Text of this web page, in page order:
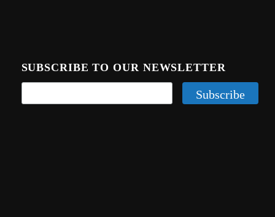
SUBSCRIBE TO OUR NEWSLETTER